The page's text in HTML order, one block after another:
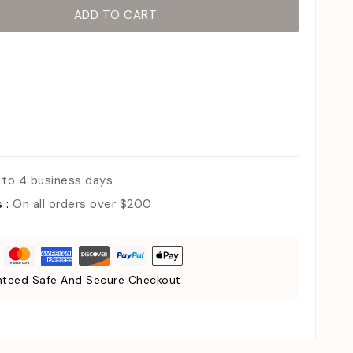
ADD TO CART
to 4 business days
:On all orders over $200
Safe And Secure Checkout